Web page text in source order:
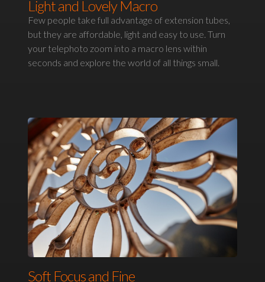
Light and Lovely Macro
Few people take full advantage of extension tubes,
but they are affordable, light and easy to use. Turn
your telephoto zoom into a macro lens within
seconds and explore the world of all things small.
Soft Focus and Fine